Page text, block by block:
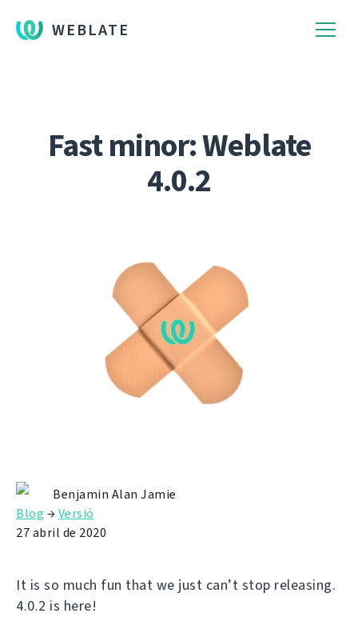
WEBLATE
Fast minor: Weblate
4.0.2
Benjamin Alan Jamie
Blog →Versió
27 abril de 2020
It is so much fun that we just can’t stop releasing.
4.0.2 is here!